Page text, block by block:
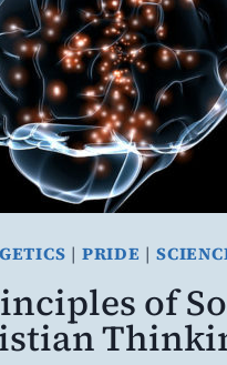
| PRIDE |
of